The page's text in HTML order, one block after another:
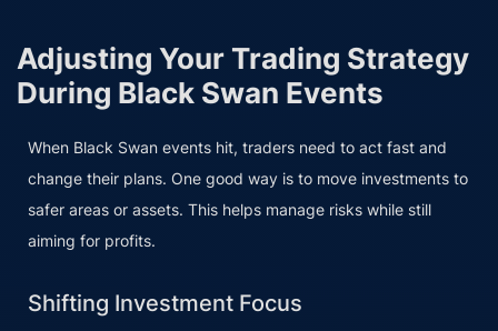
Adjusting Your Trading Strategy
During Black Swan Events
When Black Swan events hit, traders need to act fast and
change their plans. One good way is to move investments to
safer areas or assets. This helps manage risks while still
aiming for profits.
Shifting Investment Focus